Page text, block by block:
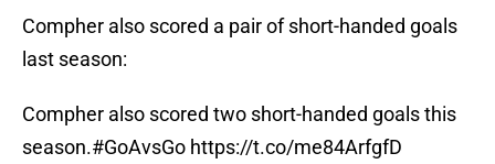
Compher also scored a pair of short-handed goals
last season:
Compher also scored two short-handed goals this
season.#GoAvsGo https://t.co/me84ArfgfD